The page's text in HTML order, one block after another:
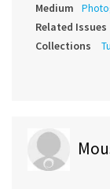
Medium
Related Issues
Collections